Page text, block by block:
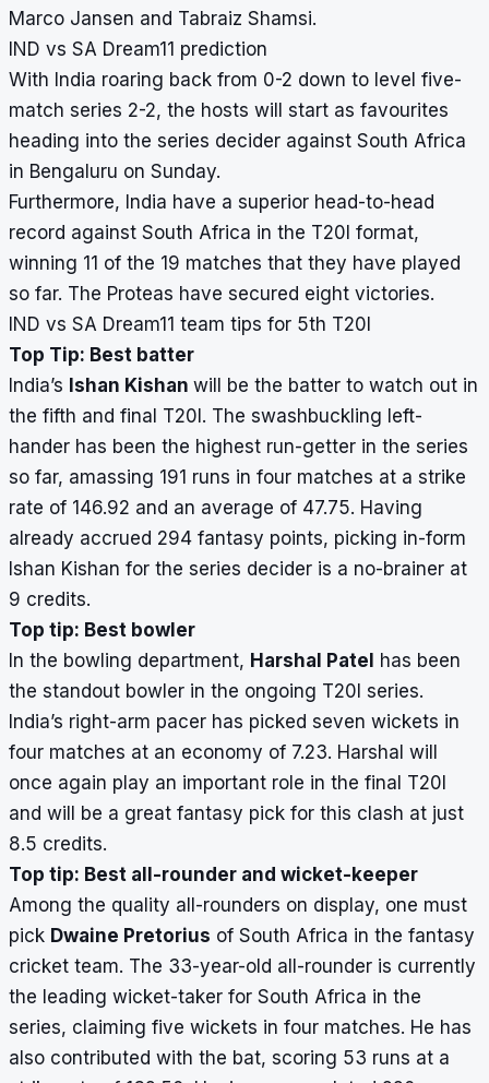
Marco Jansen and Tabraiz Shamsi.
IND vs SA Dream11 prediction
With India roaring back from 0-2 down to level five-
match series 2-2, the hosts will start as favourites
heading into the series decider against South Africa
in Bengaluru on Sunday.
Furthermore, India have a superior head-to-head
record against South Africa in the T20I format,
winning 11 of the 19 matches that they have played
so far. The Proteas have secured eight victories.
IND vs SA Dream11 team tips for 5th T20I
Top Tip: Best batter
India’s Ishan Kishan will be the batter to watch out in
the fifth and final T20I. The swashbuckling left-
hander has been the highest run-getter in the series
so far, amassing 191 runs in four matches at a strike
rate of 146.92 and an average of 47.75. Having
already accrued 294 fantasy points, picking in-form
Ishan Kishan for the series decider is a no-brainer at
9 credits.
Top tip: Best bowler
In the bowling department, Harshal Patel
has been
the standout bowler in the ongoing T20I series.
India’s right-arm pacer has picked seven wickets in
four matches at an economy of 7.23. Harshal will
once again play an important role in the final T20I
and will be a great fantasy pick for this clash at just
8.5 credits.
Top tip: Best all-rounder and wicket-keeper
Among the quality all-rounders on display, one must
pick Dwaine Pretorius of South Africa in the fantasy
cricket team. The 33-year-old all-rounder is currently
the leading wicket-taker for South Africa in the
series, claiming five wickets in four matches. He has
also contributed with the bat, scoring 53 runs at a